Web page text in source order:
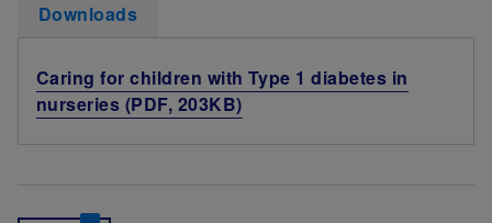
Downloads
Caring for children with Type 1 diabetes in
nurseries (PDF, 203KB)